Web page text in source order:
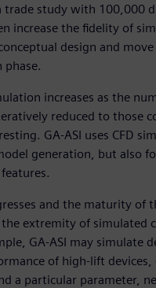
trade study with 100,000
increase the fidelity of
design and
phase.
increases as the
reduced to those
GA-ASI uses CFD
generation, but also
and the maturity of
the extremity of simulated
GA-ASI may simulate
of high-lift devices,
a particular parameter,